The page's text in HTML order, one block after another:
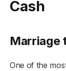
Cash
Marriage
One of the